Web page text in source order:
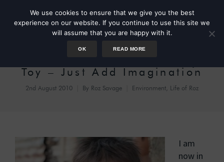
Toy – Just Add Imagination
2nd August 2010 By Roz Savage Environment Life of Roz
I am
now in
We use cookies to ensure that we give you the best
experience on our website. If you continue to use this site we
will assume that you are happy with it.
OK READ MORE